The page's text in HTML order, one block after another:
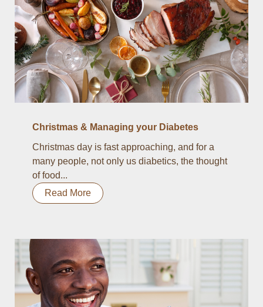
Christmas & Managing your Diabetes
Christmas day is fast approaching, and for a
many people, not only us diabetics, the thought
of food...
Read More